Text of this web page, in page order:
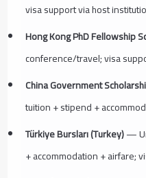
visa support via host
Hong Kong PhD Fellowship
conference/travel; visa
China Government
tuition + stipend +
Türkiye Bursları (Turkey)—
+ accommodation + airfare;